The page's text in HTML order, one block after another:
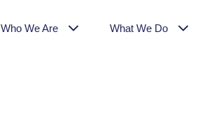
Who We Are What We Do